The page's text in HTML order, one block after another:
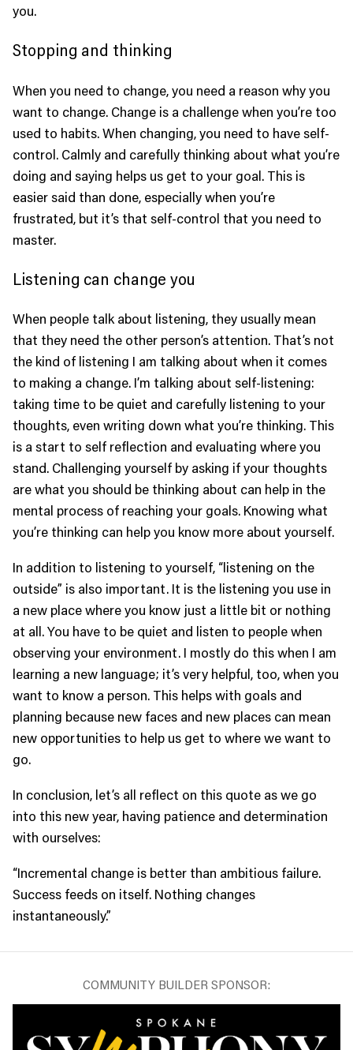
you.
Stopping and thinking
When you need to change, you need a reason why you
want to change. Change is a challenge when you’re too
used to habits. When changing, you need to have self-
control. Calmly and carefully thinking about what you’re
doing and saying helps us get to your goal. This is
easier said than done, especially when you’re
frustrated, but it’s that self-control that you need to
master.
Listening can change you
When people talk about listening, they usually mean
that they need the other person’s attention. That’s not
the kind of listening I am talking about when it comes
to making a change. I’m talking about self-listening:
taking time to be quiet and carefully listening to your
thoughts, even writing down what you’re thinking. This
is a start to self reflection and evaluating where you
stand. Challenging yourself by asking if your thoughts
are what you should be thinking about can help in the
mental process of reaching your goals. Knowing what
you’re thinking can help you know more about yourself.
In addition to listening to yourself, “listening on the
outside” is also important. It is the listening you use in
a new place where you know just a little bit or nothing
at all. You have to be quiet and listen to people when
observing your environment. I mostly do this when I am
learning a new language; it’s very helpful, too, when you
want to know a person. This helps with goals and
planning because new faces and new places can mean
new opportunities to help us get to where we want to
go.
In conclusion, let’s all reflect on this quote as we go
into this new year, having patience and determination
with ourselves:
“Incremental change is better than ambitious failure.
Success feeds on itself. Nothing changes
instantaneously.”
COMMUNITY BUILDER SPONSOR: